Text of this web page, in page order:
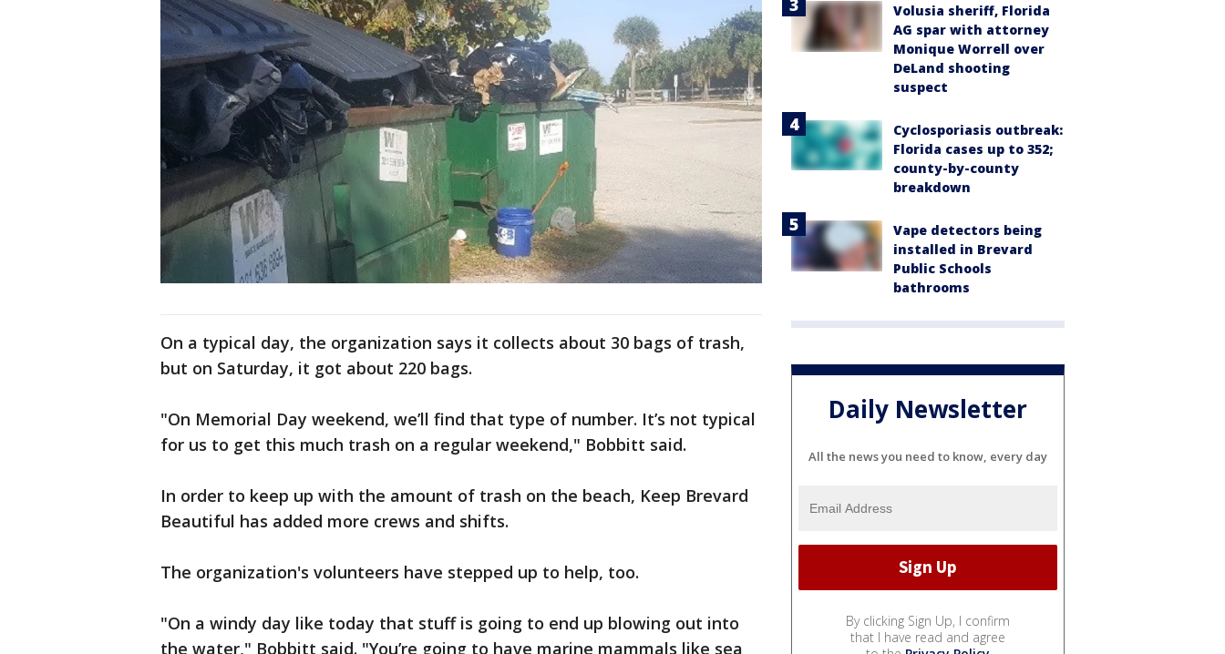
On a typical day, the organization says it collects about 30 bags of trash,
but on Saturday, it got about 220 bags.
"On Memorial Day weekend, we’ll find that type of number. It’s not typical
for us to get this much trash on a regular weekend," Bobbitt said.
In order to keep up with the amount of trash on the beach, Keep Brevard
Beautiful has added more crews and shifts.
The organization's volunteers have stepped up to help, too.
"On a windy day like today that stuff is going to end up blowing out into
the water," Bobbitt said. "You’re going to have marine mammals like sea
Volusia sheriff, Florida
AG spar with attorney
Monique Worrell over
DeLand shooting
suspect
Cyclosporiasis outbreak:
Florida cases up to 352;
county-by-county
breakdown
Vape detectors being
installed in Brevard
Public Schools
bathrooms
Daily Newsletter
All the news you need to know, every day
By clicking Sign Up, I confirm
that I have read and agree